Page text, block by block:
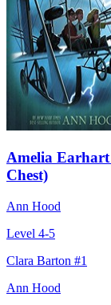
Amelia
Chest)
Ann Hood
Level 4-5
Clara Barton #1
Ann Hood